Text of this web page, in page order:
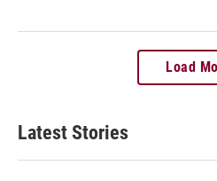
Load
Latest Stories